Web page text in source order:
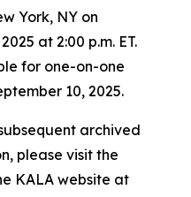
York, NY on
at 2:00 p.m. ET.
for one-on-one
10, 2025.
archived
please visit the
KALA website at